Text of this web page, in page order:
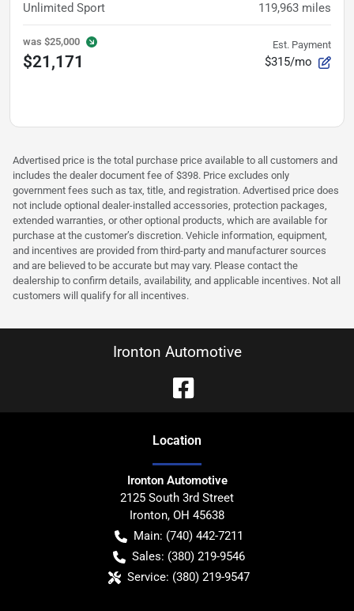
Unlimited Sport 119,963 miles
was $25,000
$21,171
Est. Payment
$315/mo
Advertised price is the total purchase price available to all customers and
includes the dealer document fee of $398. Price excludes only
government fees such as tax, title, and registration. Advertised price does
not include optional dealer-installed accessories, protection packages,
extended warranties, or other optional products, which are available for
purchase at the customer’s discretion. Vehicle information, equipment,
and incentives are provided from third-party and manufacturer sources
and are believed to be accurate but may vary. Please contact the
dealership to confirm details, availability, and applicable incentives. Not all
customers will qualify for all incentives.
Ironton Automotive
Location
Ironton Automotive
2125 South 3rd Street
Ironton, OH 45638
Main: (740) 442-7211
Sales: (380) 219-9546
Service: (380) 219-9547